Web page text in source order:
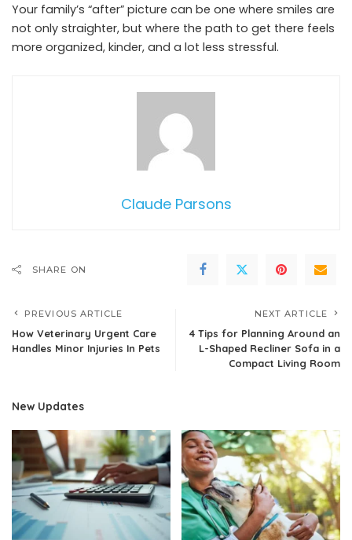
Your family’s “after” picture can be one where smiles are
not only straighter, but where the path to get there feels
more organized, kinder, and a lot less stressful.
Claude Parsons
SHARE ON
PREVIOUS ARTICLE
How Veterinary Urgent Care
Handles Minor Injuries In Pets
NEXT ARTICLE
4 Tips for Planning Around an
L-Shaped Recliner Sofa in a
Compact Living Room
New Updates